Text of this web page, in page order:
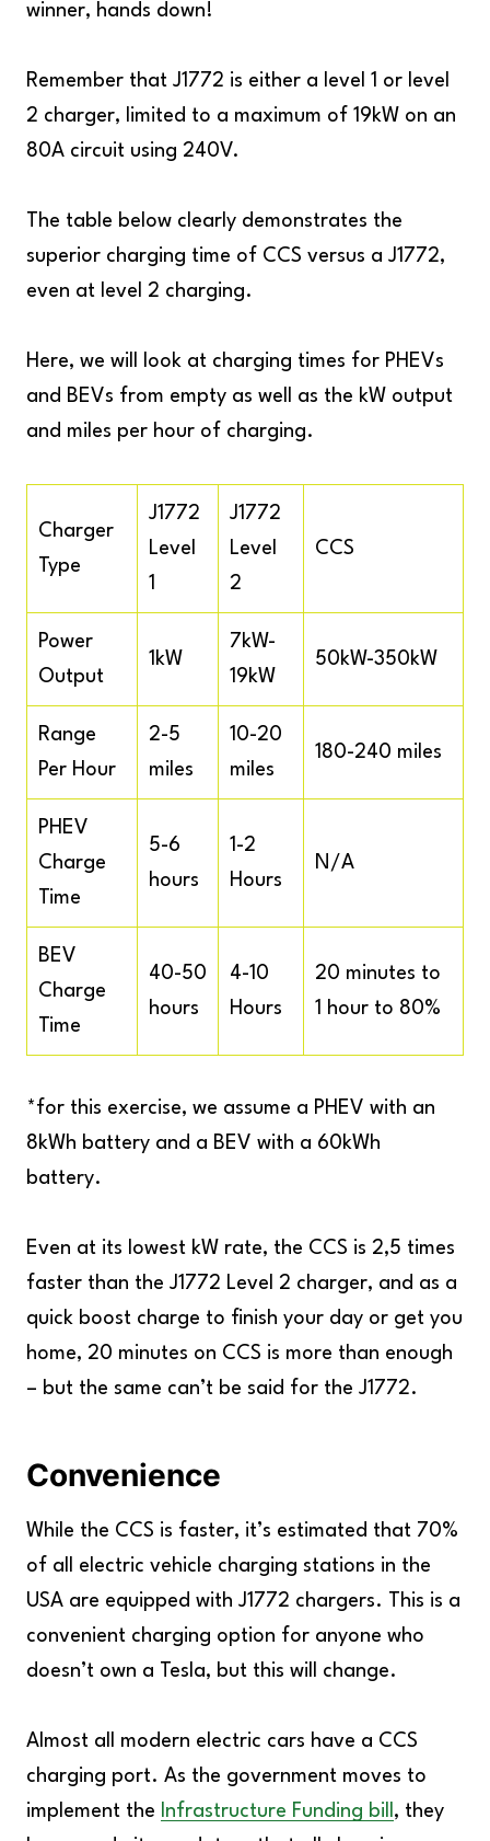
winner, hands down!
Remember that J1772 is either a level 1 or level
2 charger, limited to a maximum of 19kW on an
80A circuit using 240V.
The table below clearly demonstrates the
superior charging time of CCS versus a J1772,
even at level 2 charging.
Here, we will look at charging times for PHEVs
and BEVs from empty as well as the kW output
and miles per hour of charging.
Charger
Type
J1772
Level
1
J1772
Level
2
CCS
Power
Output
1kW
7kW-
19kW
50kW-350kW
Range
Per Hour
2-5
miles
10-20
miles
180-240 miles
PHEV
Charge
Time
5-6
hours
1-2
Hours
N/A
BEV
Charge
Time
40-50
hours
4-10
Hours
20 minutes to
1 hour to 80%
*for this exercise, we assume a PHEV with an
8kWh battery and a BEV with a 60kWh
battery.
Even at its lowest kW rate, the CCS is 2,5 times
faster than the J1772 Level 2 charger, and as a
quick boost charge to finish your day or get you
home, 20 minutes on CCS is more than enough
– but the same can’t be said for the J1772.
Convenience
While the CCS is faster, it’s estimated that 70%
of all electric vehicle charging stations in the
USA are equipped with J1772 chargers. This is a
convenient charging option for anyone who
doesn’t own a Tesla, but this will change.
Almost all modern electric cars have a CCS
charging port. As the government moves to
implement the
Infrastructure Funding bill , they